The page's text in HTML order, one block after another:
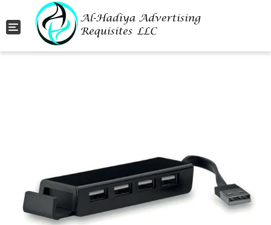
Toggle navigation